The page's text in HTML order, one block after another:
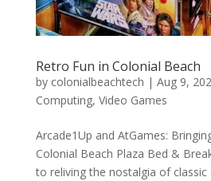
Retro Fun in Colonial Beach
by colonialbeachtech | Aug 9,
Computing, Video Games
Arcade1Up and AtGames:
Colonial Beach Plaza Bed &
to reliving the nostalgia of classic